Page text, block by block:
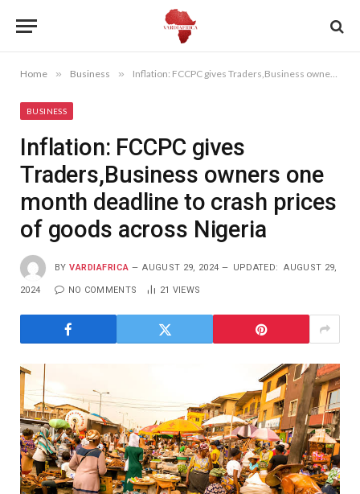
Home » Business » Inflation: FCCPC gives Traders,Business owners one month deadline to crash prices of goods across Nigeria
BUSINESS
Inflation: FCCPC gives
Traders,Business owners one
month deadline to crash prices
of goods across Nigeria
BY VARDIAFRICA AUGUST 29, 2024 UPDATED: AUGUST 29,
2024 NO COMMENTS 21 VIEWS